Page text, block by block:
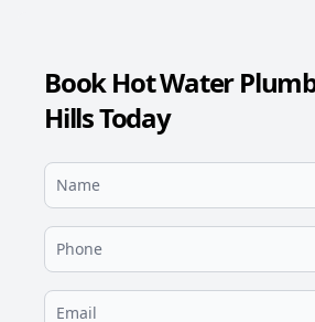
Book Hot Water
Hills Today